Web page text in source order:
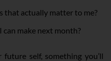
that actually matter to me?
can make next month?
self, something you’ll